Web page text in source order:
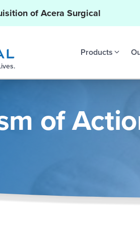
of Acera Surgical
Products
of